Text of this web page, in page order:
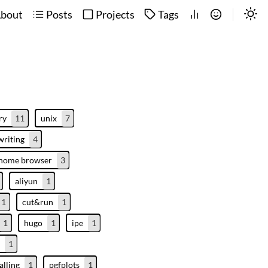
Posts Projects Tags
11 unix 7
4
browser 3
aliyun 1
1 cut&run 1
1 hugo 1 ipe 1
1
1 pgfplots 1